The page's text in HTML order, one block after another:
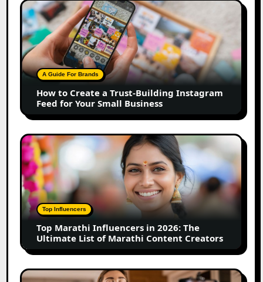
How
to
Create
a
Trust-
Building
Instagram
Feed
for
Your
Small
Business
A Guide For Brands
How to Create a Trust-Building Instagram
Feed for Your Small Business
Top
Marathi
Influencers
in
2026:
The
Ultimate
of
Marathi
Content
Top Influencers
Top Marathi Influencers in 2026: The
Ultimate List of Marathi Content Creators
Top